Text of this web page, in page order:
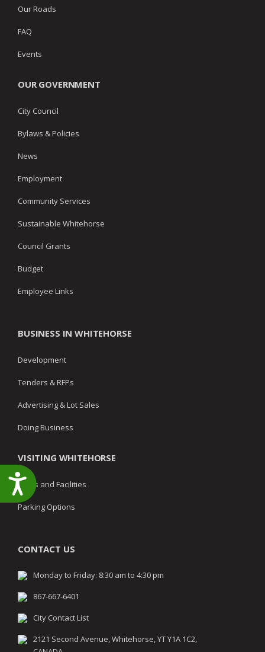
Accessibility
Our Roads
FAQ
Events
OUR GOVERNMENT
City Council
Bylaws & Policies
News
Employment
Community Services
Sustainable Whitehorse
Council Grants
Budget
Employee Links
BUSINESS IN WHITEHORSE
Development
Tenders & RFPs
Advertising & Lot Sales
Doing Business
VISITING WHITEHORSE
Parks and Facilities
Parking Options
CONTACT US
Monday to Friday: 8:30 am to 4:30 pm
867-667-6401
City Contact List
2121 Second Avenue, Whitehorse, YT Y1A 1C2,